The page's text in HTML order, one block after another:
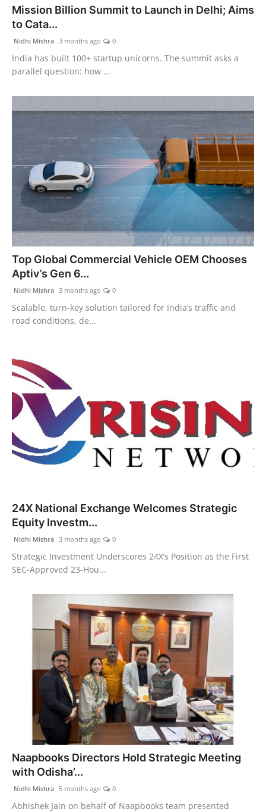
PR Spot
PR NewsWire
Spotlight
Mission Billion Summit to Launch in Delhi; Aims
to Cata...
Nidhi Mishra 3 months ago 0
India has built 100+ startup unicorns. The summit asks a
parallel question: how ...
Top Global Commercial Vehicle OEM Chooses
Aptiv’s Gen 6...
Nidhi Mishra 3 months ago 0
Scalable, turn-key solution tailored for India’s traffic and
road conditions, de...
24X National Exchange Welcomes Strategic
Equity Investm...
Nidhi Mishra 3 months ago 0
Strategic Investment Underscores 24X’s Position as the First
SEC-Approved 23-Hou...
Naapbooks Directors Hold Strategic Meeting
with Odisha’...
Nidhi Mishra 5 months ago 0
Abhishek Jain on behalf of Naapbooks team presented